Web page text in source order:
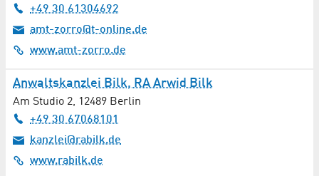
Orthopaedics
Osteopathy
Pharmaceutics
Pharmacy
+49 30 61304692
amt-zorro@t-online.de
www.amt-zorro.de
Anwaltskanzlei Bilk, RA Arwid Bilk
Am Studio 2, 12489 Berlin
+49 30 67068101
kanzlei@rabilk.de
www.rabilk.de